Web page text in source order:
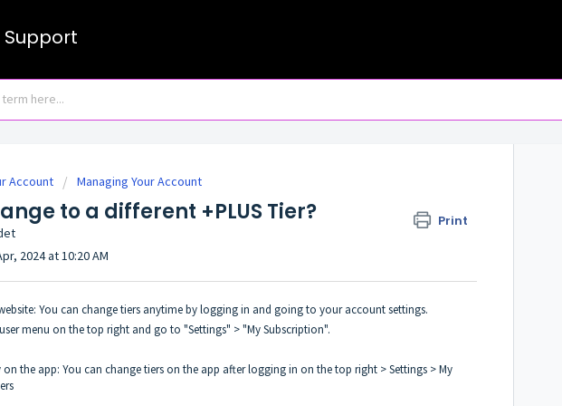
Support
Account Managing Your Account
to a different +PLUS Tier? Print
2024 at 10:20 AM
You can change tiers anytime by logging in and going to your account settings.
menu on the top right and go to "Settings" > "My Subscription".
on the app: You can change tiers on the app after logging in on the top right > Settings > My